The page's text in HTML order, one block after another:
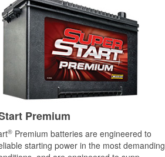
Premium
® Premium batteries are engineered to
starting power in the most demanding